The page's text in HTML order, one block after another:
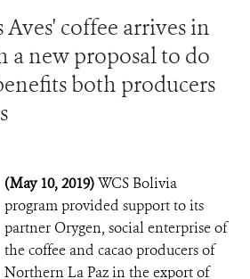
Aves' coffee arrives in
a new proposal to do
both producers
(May 10, 2019)WCS Bolivia
program provided support to its
partner Orygen, social enterprise of
the coffee and cacao producers of
Northern La Paz in the export of